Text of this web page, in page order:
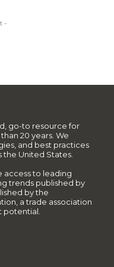
-
go-to resource for
20 years. We
and best practices
United States.
access to leading
trends published by
by the
a trade association
potential.